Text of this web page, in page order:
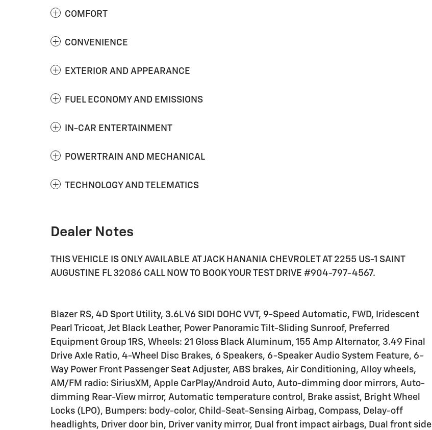
COMFORT
CONVENIENCE
EXTERIOR AND APPEARANCE
FUEL ECONOMY AND EMISSIONS
IN-CAR ENTERTAINMENT
POWERTRAIN AND MECHANICAL
TECHNOLOGY AND TELEMATICS
Dealer Notes
THIS VEHICLE IS ONLY AVAILABLE AT JACK HANANIA CHEVROLET AT 2255 US-1 SAINT
AUGUSTINE FL 32086 CALL NOW TO BOOK YOUR TEST DRIVE #904-797-4567.
Blazer RS, 4D Sport Utility, 3.6L V6 SIDI DOHC VVT, 9-Speed Automatic, FWD, Iridescent
Pearl Tricoat, Jet Black Leather, Power Panoramic Tilt-Sliding Sunroof, Preferred
Equipment Group 1RS, Wheels: 21 Gloss Black Aluminum, 155 Amp Alternator, 3.49 Final
Drive Axle Ratio, 4-Wheel Disc Brakes, 6 Speakers, 6-Speaker Audio System Feature, 6-
Way Power Front Passenger Seat Adjuster, ABS brakes, Air Conditioning, Alloy wheels,
AM/FM radio: SiriusXM, Apple CarPlay/Android Auto, Auto-dimming door mirrors, Auto-
dimming Rear-View mirror, Automatic temperature control, Brake assist, Bright Wheel
Locks (LPO), Bumpers: body-color, Child-Seat-Sensing Airbag, Compass, Delay-off
headlights, Driver door bin, Driver vanity mirror, Dual front impact airbags, Dual front side